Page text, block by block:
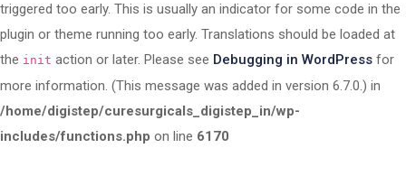
triggered too early. This is usually an indicator for some code in the
plugin or theme running too early. Translations should be loaded at
the init action or later. Please see Debugging in WordPress for
more information. (This message was added in version 6.7.0.) in
/home/digistep/curesurgicals_digistep_in/wp-
includes/functions.php on line 6170